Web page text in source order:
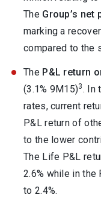
The Group’s net
marking a
compared to the
The P&L return
(3.1% 9M15)3 . In
rates, current
P&L return of
to the lower
The Life P&L
2.6% while in the
to 2.4%.